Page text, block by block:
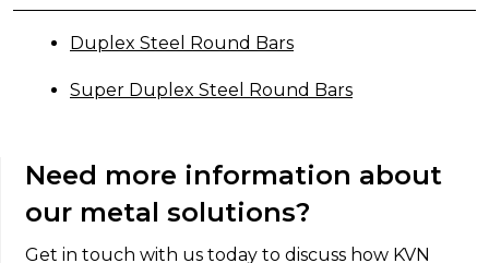
Duplex Steel Round Bars
Super Duplex Steel Round Bars
Need more information about
our metal solutions?
Get in touch with us today to discuss how KVN